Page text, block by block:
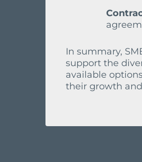
In summary,
support the
available
their growth and